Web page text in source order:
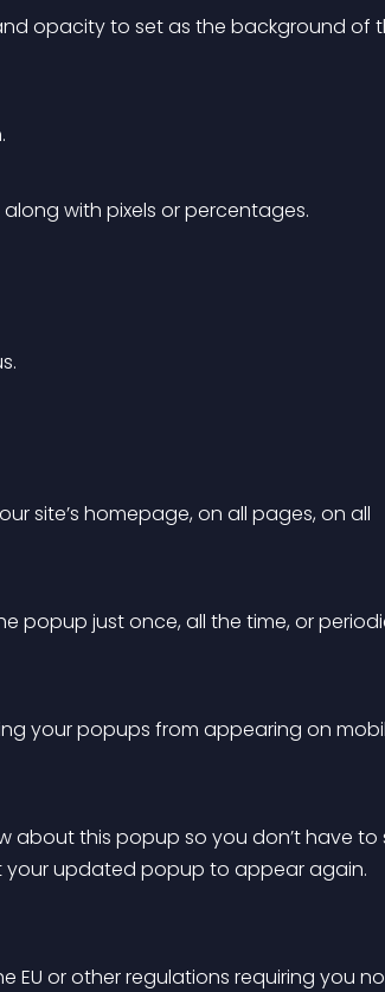
opacity to set as the background of
with pixels or percentages.
site’s homepage, on all pages, on all
popup just once, all the time, or
your popups from appearing on
about this popup so you don’t have to
updated popup to appear again.
EU or other regulations requiring you